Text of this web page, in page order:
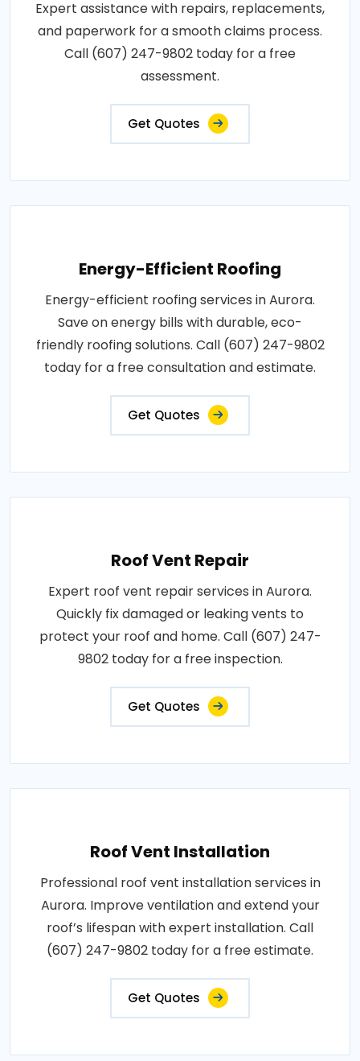
Expert assistance with repairs, replacements,
and paperwork for a smooth claims process.
Call (607) 247-9802 today for a free
assessment.
Get Quotes
Energy-Efficient Roofing
Energy-efficient roofing services in Aurora.
Save on energy bills with durable, eco-
friendly roofing solutions. Call (607) 247-9802
today for a free consultation and estimate.
Get Quotes
Roof Vent Repair
Expert roof vent repair services in Aurora.
Quickly fix damaged or leaking vents to
protect your roof and home. Call (607) 247-
9802 today for a free inspection.
Get Quotes
Roof Vent Installation
Professional roof vent installation services in
Aurora. Improve ventilation and extend your
roof’s lifespan with expert installation. Call
(607) 247-9802 today for a free estimate.
Get Quotes